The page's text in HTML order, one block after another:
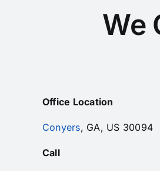
We
Office Location
Conyers, GA, US 30094
Call